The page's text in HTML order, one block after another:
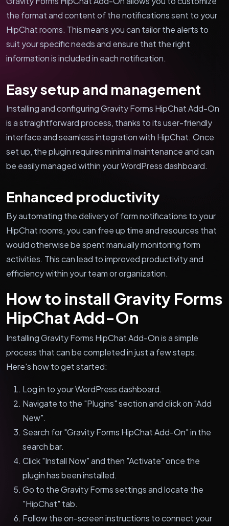
the format and content of the notifications sent to your
HipChat rooms. This means you can tailor the alerts to
suit your specific needs and ensure that the right
information is included in each notification.
Easy setup and management
Installing and configuring Gravity Forms HipChat Add-On
is a straightforward process, thanks to its user-friendly
interface and seamless integration with HipChat. Once
set up, the plugin requires minimal maintenance and can
be easily managed within your WordPress dashboard.
Enhanced productivity
By automating the delivery of form notifications to your
HipChat rooms, you can free up time and resources that
would otherwise be spent manually monitoring form
activities. This can lead to improved productivity and
efficiency within your team or organization.
How to install Gravity Forms
HipChat Add-On
Installing Gravity Forms HipChat Add-On is a simple
process that can be completed in just a few steps.
Here's how to get started:
Log in to your WordPress dashboard.
Navigate to the "Plugins" section and click on "Add
New".
Search for "Gravity Forms HipChat Add-On" in the
search bar.
Click "Install Now" and then "Activate" once the
plugin has been installed.
Go to the Gravity Forms settings and locate the
"HipChat" tab.
Follow the on-screen instructions to connect your